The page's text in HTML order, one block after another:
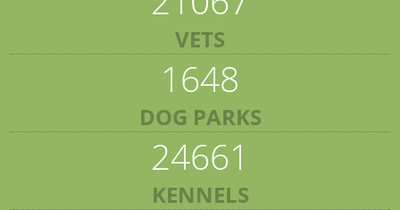
VETS
1648
DOG PARKS
24661
KENNELS